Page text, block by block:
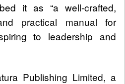
it as “a well-crafted,
practical manual for
to leadership and
Publishing Limited, a